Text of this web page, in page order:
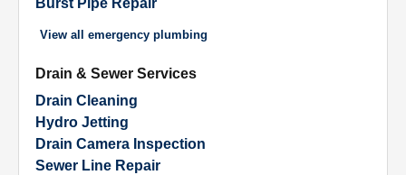
Burst Pipe Repair
View all emergency plumbing
Drain & Sewer Services
Drain Cleaning
Hydro Jetting
Drain Camera Inspection
Sewer Line Repair